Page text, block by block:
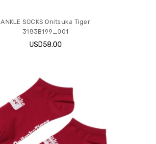
ANKLE SOCKS Onitsuka Tiger
3183B199_001
USD58.00